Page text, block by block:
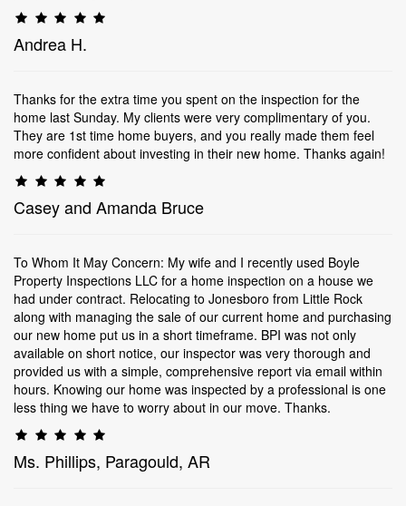
Andrea H.
Thanks for the extra time you spent on the inspection for the
home last Sunday. My clients were very complimentary of you.
They are 1st time home buyers, and you really made them feel
more confident about investing in their new home. Thanks again!
Casey and Amanda Bruce
To Whom It May Concern: My wife and I recently used Boyle
Property Inspections LLC for a home inspection on a house we
had under contract. Relocating to Jonesboro from Little Rock
along with managing the sale of our current home and purchasing
our new home put us in a short timeframe. BPI was not only
available on short notice, our inspector was very thorough and
provided us with a simple, comprehensive report via email within
hours. Knowing our home was inspected by a professional is one
less thing we have to worry about in our move. Thanks.
Ms. Phillips, Paragould, AR